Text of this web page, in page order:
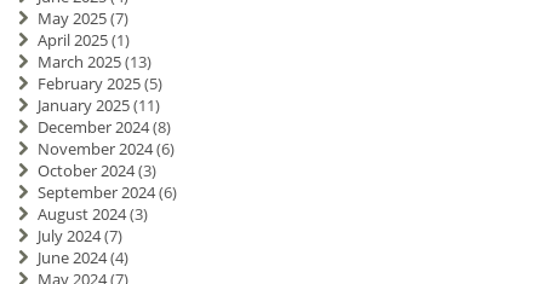
May 2025(7)
April 2025(1)
March 2025(13)
February 2025(5)
January 2025(11)
December 2024(8)
November 2024(6)
October 2024(3)
September 2024(6)
August 2024(3)
July 2024(7)
June 2024(4)
May 2024(7)